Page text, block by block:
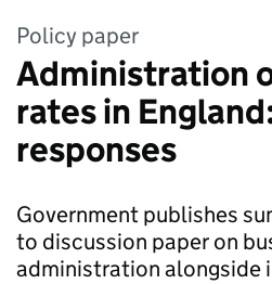
Policy paper
Administration
rates in
responses
Government publishes
to discussion paper on
administration alongside